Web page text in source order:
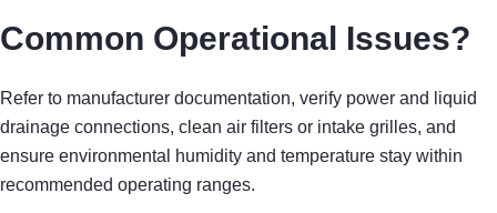
Common Operational Issues?
Refer to manufacturer documentation, verify power and liquid
drainage connections, clean air filters or intake grilles, and
ensure environmental humidity and temperature stay within
recommended operating ranges.